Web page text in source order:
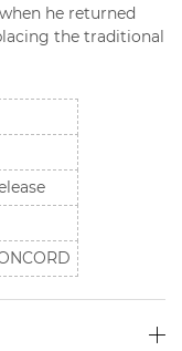
he returned
the traditional